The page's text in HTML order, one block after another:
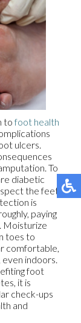
tofoot health
ulcers.
To
diabetic
the feet
is
paying
Moisturize
toes to
comfortable,
indoors.
foot
it is
check-ups
and